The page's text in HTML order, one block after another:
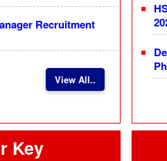
Recruitment
View All..
Key